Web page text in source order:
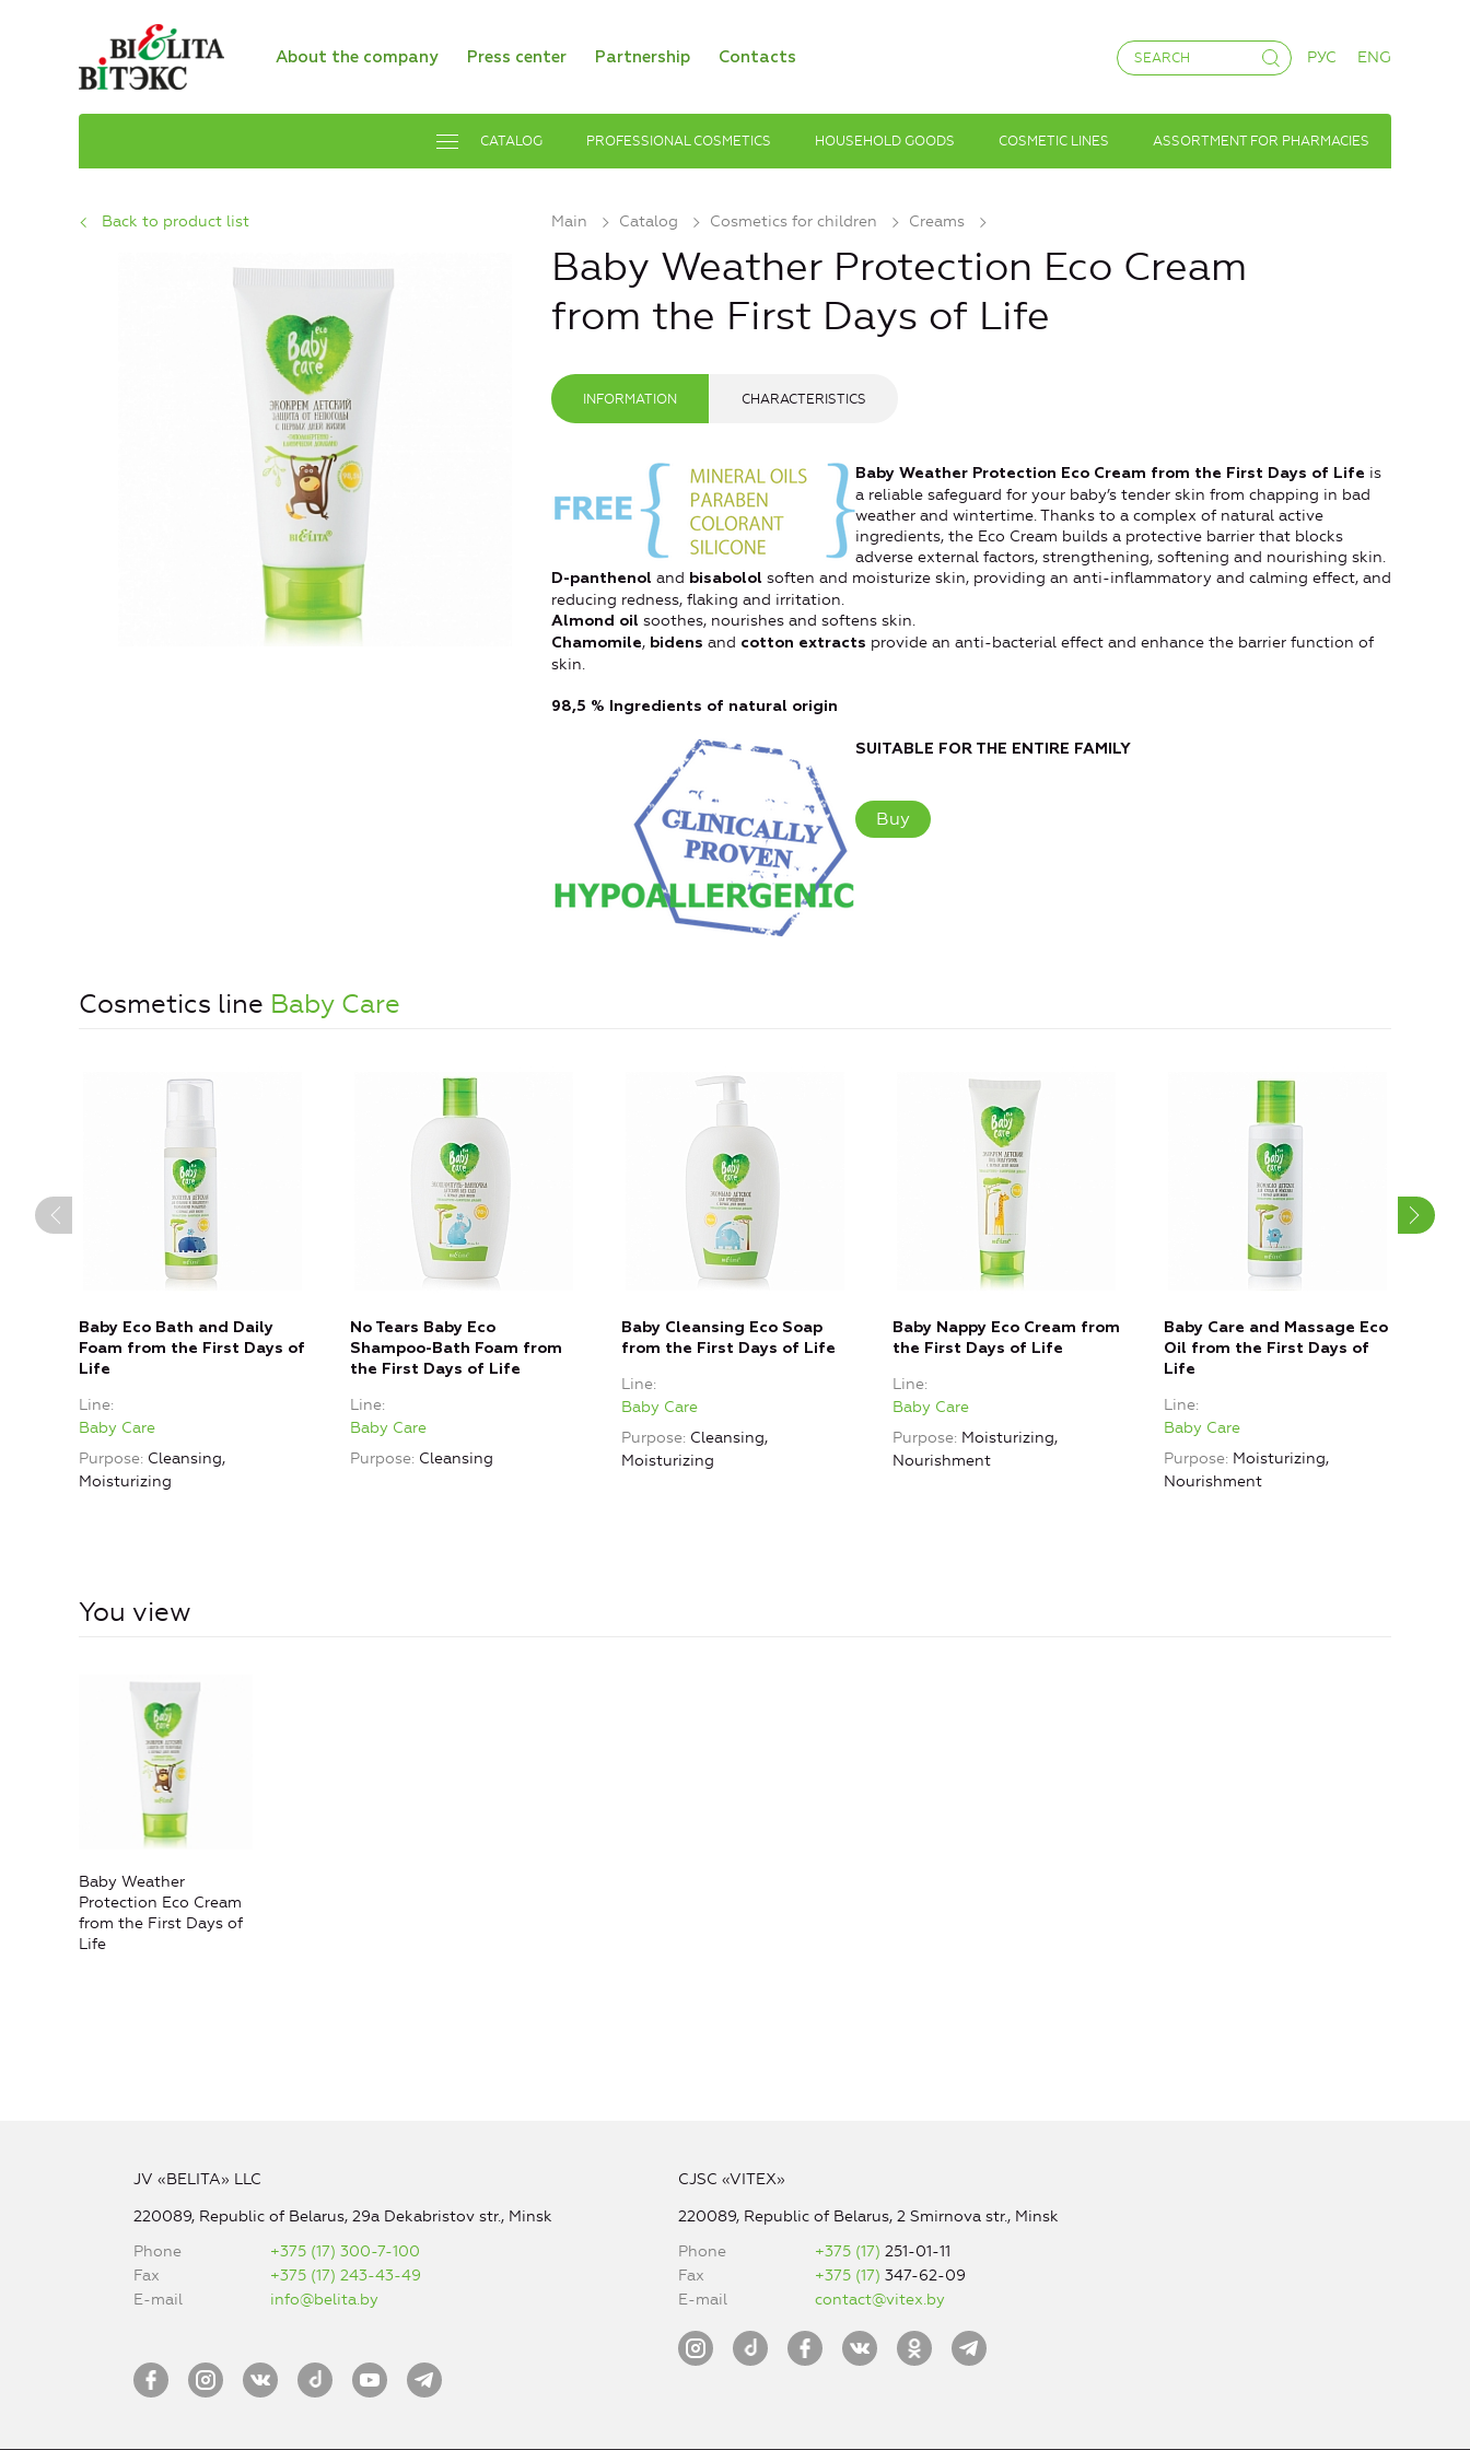
About the company Press center Partnership Contacts РУС ENG
CATALOG PROFESSIONAL COSMETICS HOUSEHOLD GOODS COSMETIC LINES ASSORTMENT FOR PHARMACIES
Main Catalog Cosmetics for children Creams
Back to product list
Baby Weather Protection Eco Cream
from the First Days of Life
INFORMATION CHARACTERISTICS
Baby Weather Protection Eco Cream from the First Days of Life is
a reliable safeguard for your baby’s tender skin from chapping in bad
weather and wintertime. Thanks to a complex of natural active
ingredients, the Eco Cream builds a protective barrier that blocks
adverse external factors, strengthening, softening and nourishing skin.
D-panthenol and bisabolol soften and moisturize skin, providing an anti-inflammatory and calming effect, and
reducing redness, flaking and irritation.
Almond oil soothes, nourishes and softens skin.
Chamomile, bidens and cotton extracts provide an anti-bacterial effect and enhance the barrier function of
skin.
98,5 % Ingredients of natural origin
SUITABLE FOR THE ENTIRE FAMILY
Buy
Cosmetics line Baby Care
Baby Eco Bath and Daily
Foam from the First Days of
Life
Line
Baby Care
Purpose Cleansing,
Moisturizing
No Tears Baby Eco
Shampoo-Bath Foam from
the First Days of Life
Line
Baby Care
Purpose Cleansing
Baby Cleansing Eco Soap
from the First Days of Life
Line
Baby Care
Purpose Cleansing,
Moisturizing
Baby Nappy Eco Cream from
the First Days of Life
Line
Baby Care
Purpose Moisturizing,
Nourishment
Baby Care and Massage Eco
Oil from the First Days of
Life
Line
Baby Care
Purpose Moisturizing,
Nourishment
You view
Baby Weather
Protection Eco Cream
from the First Days of
Life
JV «BELITA» LLC
220089, Republic of Belarus, 29a Dekabristov str., Minsk
Phone
+375 (17) 300-7-100
Fax
+375 (17) 243-43-49
E-mail
info@belita.by
CJSC «VITEX»
220089, Republic of Belarus, 2 Smirnova str., Minsk
Phone
+375 (17)251-01-11
Fax
+375 (17)347-62-09
E-mail
contact@vitex.by